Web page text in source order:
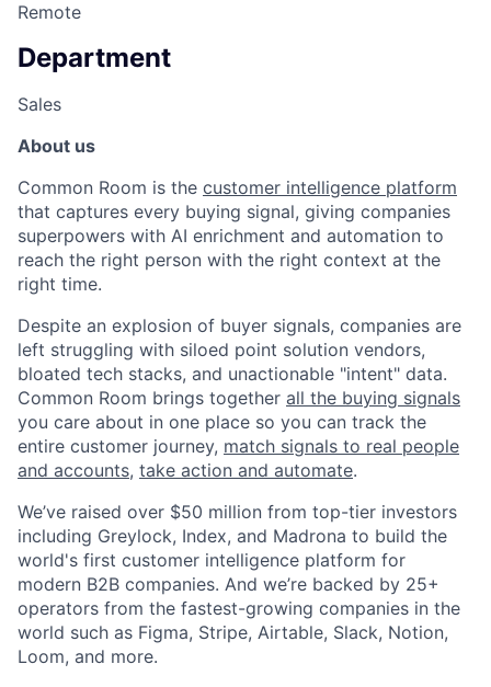
Remote
Department
Sales
About us
Common Room is the customer intelligence platform
that captures every buying signal, giving companies
superpowers with AI enrichment and automation to
reach the right person with the right context at the
right time.
Despite an explosion of buyer signals, companies are
left struggling with siloed point solution vendors,
bloated tech stacks, and unactionable "intent" data.
Common Room brings together all the buying signals
you care about in one place so you can track the
entire customer journey, match signals to real people
and accounts, take action and automate.
We’ve raised over $50 million from top-tier investors
including Greylock, Index, and Madrona to build the
world's first customer intelligence platform for
modern B2B companies. And we’re backed by 25+
operators from the fastest-growing companies in the
world such as Figma, Stripe, Airtable, Slack, Notion,
Loom, and more.